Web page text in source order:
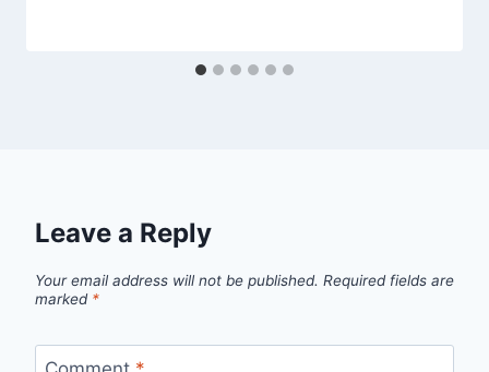
Leave a Reply
Your email address will not be published. Required fields are
marked *